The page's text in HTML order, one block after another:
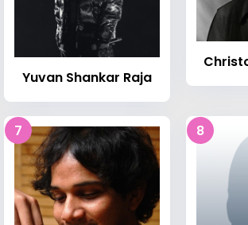
Yuvan Shankar Raja
7 8